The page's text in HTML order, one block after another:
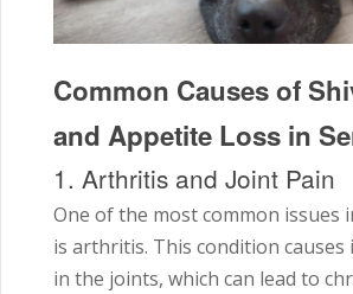
Common Causes of
and Appetite Loss in
1. Arthritis and Joint Pain
One of the most common issues
is arthritis. This condition causes
in the joints, which can lead to